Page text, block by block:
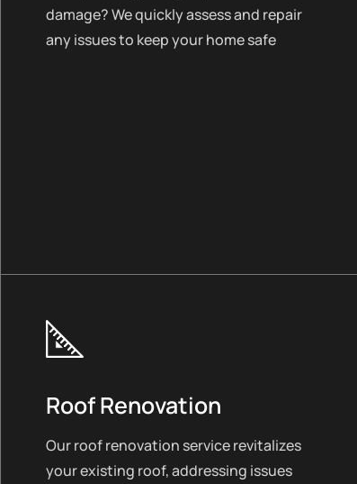
damage? We quickly assess and repair
any issues to keep your home safe
Roof Renovation
Our roof renovation service revitalizes
your existing roof, addressing issues